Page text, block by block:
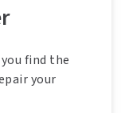
find the
your